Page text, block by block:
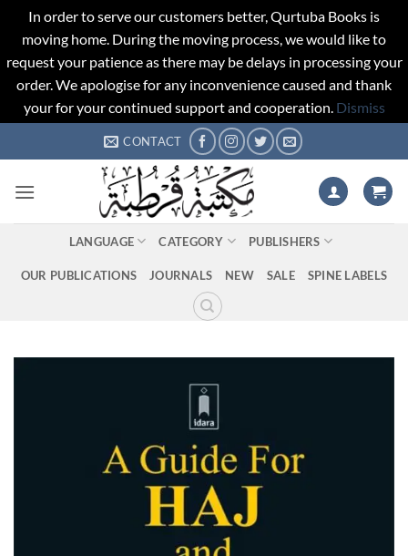
In order to serve our customers better, Qurtuba Books is
moving home. During the moving process, we would like to
request your patience as there may be delays in processing your
order. We apologise for any inconvenience caused and thank
your for your continued support and cooperation. Dismiss
to
CONTACT
LANGUAGE CATEGORY PUBLISHERS
OUR PUBLICATIONS JOURNALS NEW SALE SPINE LABELS